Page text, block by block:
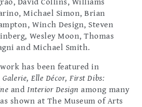
David Collins, Williams
Michael Simon, Brian
Winch Design, Steven
Wesley Moon, Thomas
and Michael Smith.
has been featured in
Elle Décor, First Dibs:
andInterior Designamong many
shown at The Museum of Arts